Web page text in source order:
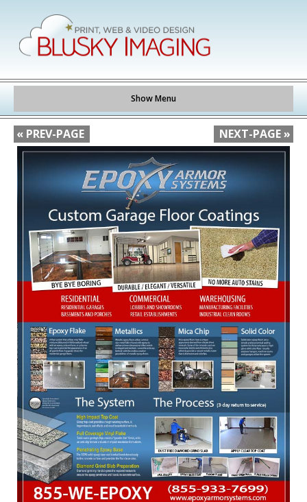
Show Menu
« PREV-PAGE NEXT-PAGE »